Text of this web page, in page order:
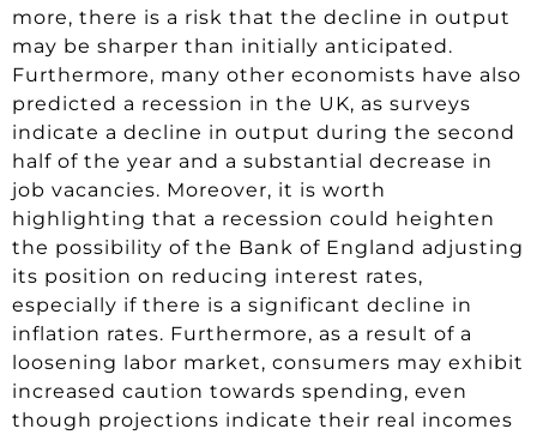
more, there is a risk that the decline in output
may be sharper than initially anticipated.
Furthermore, many other economists have also
predicted a recession in the UK, as surveys
indicate a decline in output during the second
half of the year and a substantial decrease in
job vacancies. Moreover, it is worth
highlighting that a recession could heighten
the possibility of the Bank of England adjusting
its position on reducing interest rates,
especially if there is a significant decline in
inflation rates. Furthermore, as a result of a
loosening labor market, consumers may exhibit
increased caution towards spending, even
though projections indicate their real incomes